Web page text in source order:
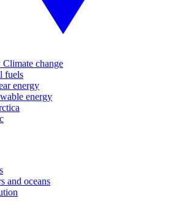
change
fuels
energy
energy
and oceans